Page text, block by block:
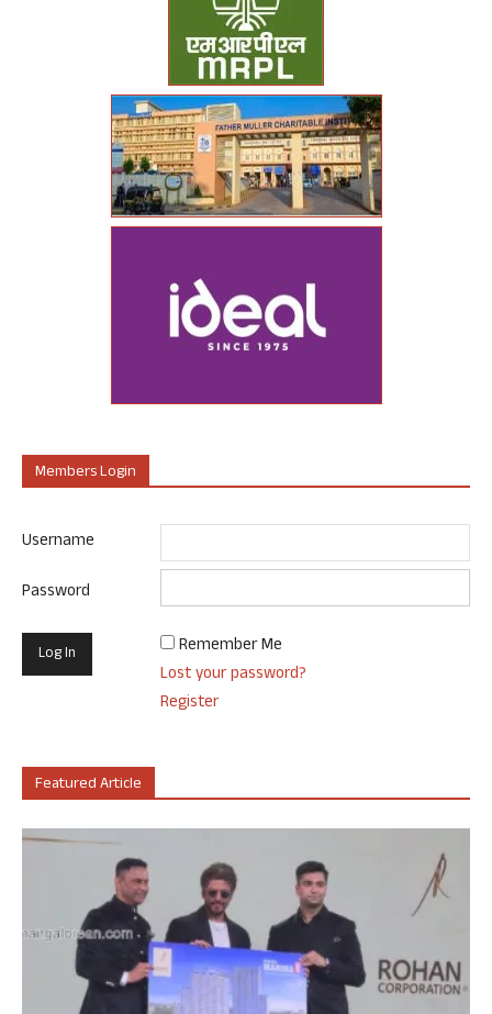
Members Login
Username
Password
Remember Me
Lost your password?
Register
Featured Article